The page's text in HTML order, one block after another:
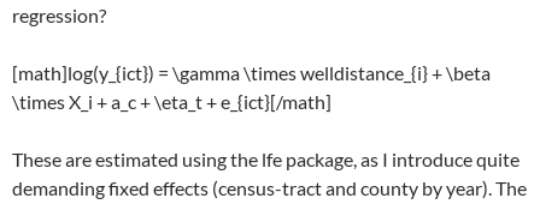
regression?
[math]log(y_{ict}) = \gamma \times welldistance_{i} + \beta
\times X_i + a_c + \eta_t + e_{ict}[/math]
These are estimated using the lfe package, as I introduce quite
demanding fixed effects (census-tract and county by year). The